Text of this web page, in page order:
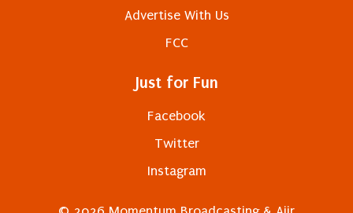
Advertise With Us
FCC
Just for Fun
Facebook
Twitter
Instagram